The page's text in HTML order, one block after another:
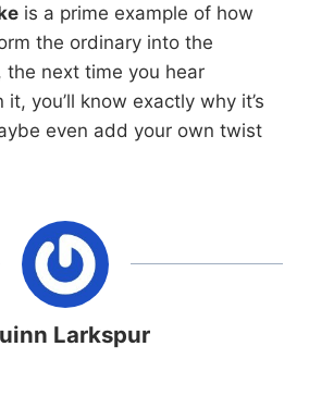
is a prime example of how
the ordinary into the
the next time you hear
you’ll know exactly why it’s
even add your own twist
Larkspur